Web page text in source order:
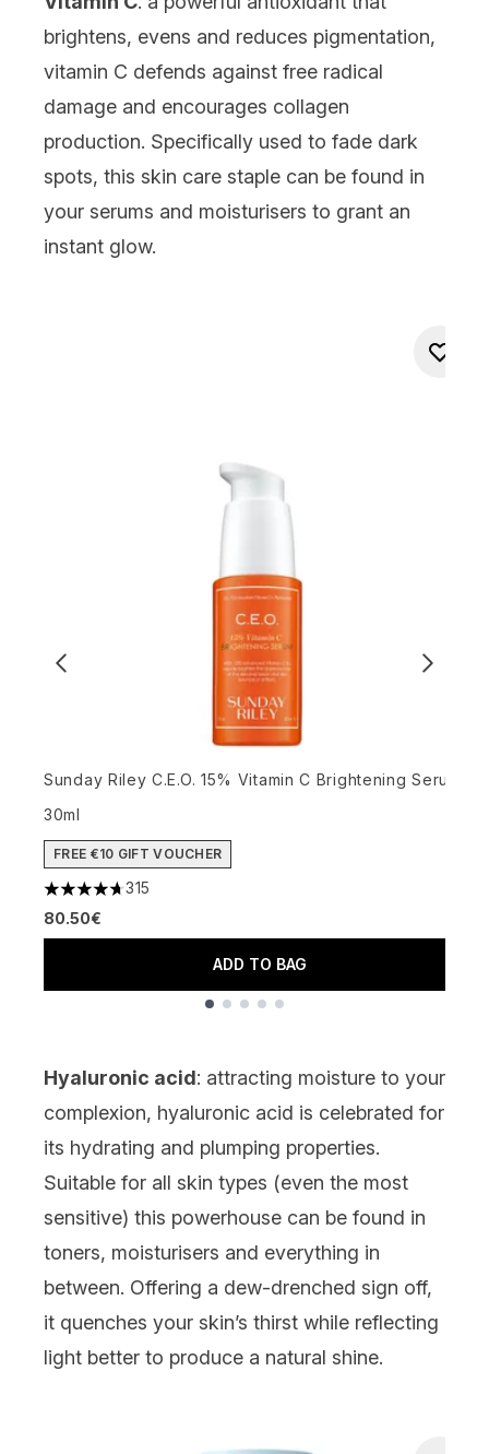
brightens, evens and reduces pigmentation,
vitamin C defends against free radical
damage and encourages collagen
production. Specifically used to fade dark
spots, this skin care staple can be found in
your serums and moisturisers to grant an
instant glow.
Sunday Riley C.E.O. 15% Vitamin C Brightening Serum
30ml
FREE €10 GIFT VOUCHER
4.72 stars out of a maximum of 5
315
80.50€
ADD TO BAG
Hyaluronic acid: attracting moisture to your
complexion, hyaluronic acid is celebrated for
its hydrating and plumping properties.
Suitable for all skin types (even the most
sensitive) this powerhouse can be found in
toners, moisturisers and everything in
between. Offering a dew-drenched sign off,
it quenches your skin’s thirst while reflecting
light better to produce a natural shine.